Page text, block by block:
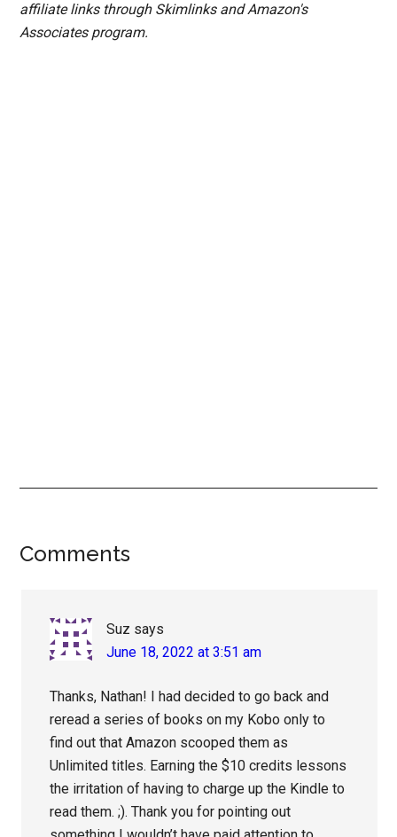
affiliate links through Skimlinks and Amazon's
Associates program.
Reader
Comments
Suz says
June 18, 2022 at 3:51 am
Thanks, Nathan! I had decided to go back and
reread a series of books on my Kobo only to
find out that Amazon scooped them as
Unlimited titles. Earning the $10 credits lessons
the irritation of having to charge up the Kindle to
read them. ;). Thank you for pointing out